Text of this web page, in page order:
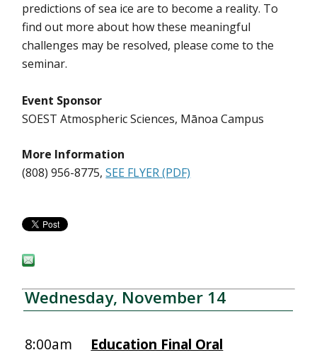
predictions of sea ice are to become a reality. To
find out more about how these meaningful
challenges may be resolved, please come to the
seminar.
Event Sponsor
SOEST Atmospheric Sciences, Mānoa Campus
More Information
(808) 956-8775,SEE FLYER (PDF)
Wednesday, November 14
8:00am
Education Final Oral